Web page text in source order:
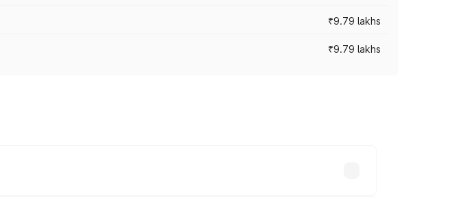
₹9.79 lakhs
₹9.79 lakhs